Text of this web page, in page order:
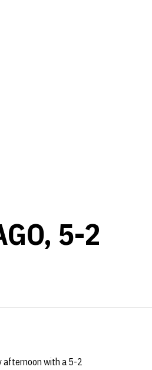
5-2
afternoon with a 5-2